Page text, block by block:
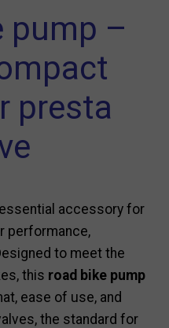
pump –
presta
accessory for
performance,
to meet the
this road bike pump
ease of use, and
the standard for